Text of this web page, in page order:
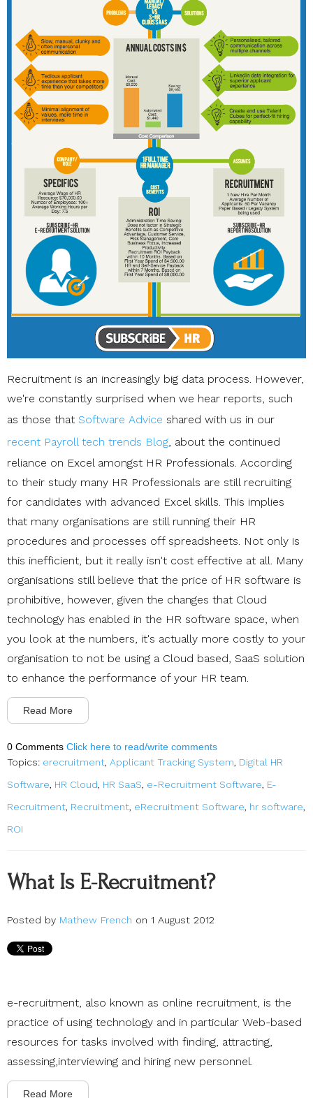
Recruitment is an increasingly big data process. However,
we're constantly surprised when we hear reports, such
as those that Software Advice shared with us in our
recent Payroll tech trends Blog, about the continued
reliance on Excel amongst HR Professionals. According
to their study many HR Professionals are still recruiting
for candidates with advanced Excel skills. This implies
that many organisations are still running their HR
procedures and processes off spreadsheets. Not only is
this inefficient, but it really isn't cost effective at all. Many
organisations still believe that the price of HR software is
prohibitive, however, given the changes that Cloud
technology has enabled in the HR software space, when
you look at the numbers, it's actually more costly to your
organisation to not be using a Cloud based, SaaS solution
to enhance the performance of your HR team.
Read More
0 Comments Click here to read/write comments
Topics: erecruitment, Applicant Tracking System, Digital HR
Software, HR Cloud, HR SaaS, e-Recruitment Software, E-
Recruitment, Recruitment, eRecruitment Software, hr software,
ROI
What Is E-Recruitment?
Posted by Mathew French on 1 August 2012
e-recruitment, also known as online recruitment, is the
practice of using technology and in particular Web-based
resources for tasks involved with finding, attracting,
assessing,interviewing and hiring new personnel.
Read More